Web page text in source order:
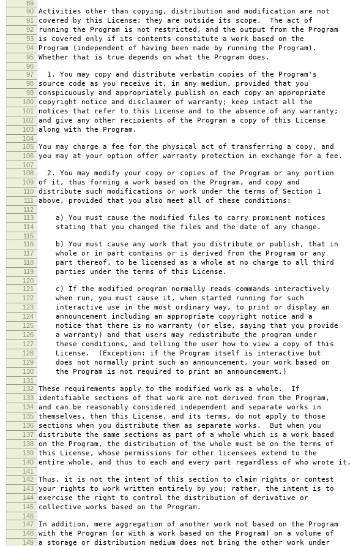
89
90
Activities other than copying, distribution and modification are not
91 covered by this License; they are outside its scope. The act of
92 running the Program is not restricted, and the output from the Program
93 is covered only if its contents constitute a work based on the
94 Program (independent of having been made by running the Program).
95 Whether that is true depends on what the Program does.
96
97
1. You may copy and distribute verbatim copies of the Program's
98 source code as you receive it, in any medium, provided that you
99 conspicuously and appropriately publish on each copy an appropriate
100 copyright notice and disclaimer of warranty; keep intact all the
101 notices that refer to this License and to the absence of any warranty;
102 and give any other recipients of the Program a copy of this License
103 along with the Program.
104
105
You may charge a fee for the physical act of transferring a copy, and
106 you may at your option offer warranty protection in exchange for a fee.
107
108
2. You may modify your copy or copies of the Program or any portion
109 of it, thus forming a work based on the Program, and copy and
110 distribute such modifications or work under the terms of Section 1
111 above, provided that you also meet all of these conditions:
112
113
a) You must cause the modified files to carry prominent notices
114 stating that you changed the files and the date of any change.
115
116
b) You must cause any work that you distribute or publish, that in
117 whole or in part contains or is derived from the Program or any
118 part thereof, to be licensed as a whole at no charge to all third
119 parties under the terms of this License.
120
121
c) If the modified program normally reads commands interactively
122 when run, you must cause it, when started running for such
123 interactive use in the most ordinary way, to print or display an
124 announcement including an appropriate copyright notice and a
125 notice that there is no warranty (or else, saying that you provide
126 a warranty) and that users may redistribute the program under
127 these conditions, and telling the user how to view a copy of this
128 License. (Exception: if the Program itself is interactive but
129 does not normally print such an announcement, your work based on
130 the Program is not required to print an announcement.)
131
132
These requirements apply to the modified work as a whole. If
133 identifiable sections of that work are not derived from the Program,
134 and can be reasonably considered independent and separate works in
135 themselves, then this License, and its terms, do not apply to those
136 sections when you distribute them as separate works. But when you
137 distribute the same sections as part of a whole which is a work based
138 on the Program, the distribution of the whole must be on the terms of
139 this License, whose permissions for other licensees extend to the
140 entire whole, and thus to each and every part regardless of who wrote it.
141
142
Thus, it is not the intent of this section to claim rights or contest
143 your rights to work written entirely by you; rather, the intent is to
144 exercise the right to control the distribution of derivative or
145 collective works based on the Program.
146
147
In addition, mere aggregation of another work not based on the Program
148 with the Program (or with a work based on the Program) on a volume of
149 a storage or distribution medium does not bring the other work under